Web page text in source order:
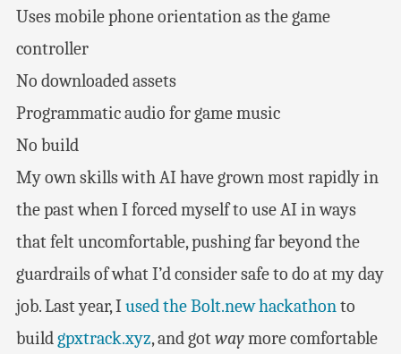
Uses mobile phone orientation as the game
controller
No downloaded assets
Programmatic audio for game music
No build
My own skills with AI have grown most rapidly in
the past when I forced myself to use AI in ways
that felt uncomfortable, pushing far beyond the
guardrails of what I’d consider safe to do at my day
job. Last year, Iused the Bolt.new hackathonto
buildgpxtrack.xyz, and got waymore comfortable